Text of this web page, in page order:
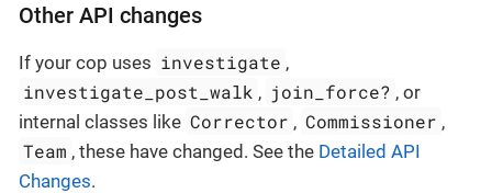
Other API changes
If your cop uses investigate ,
investigate_post_walk , join_force? , or
internal classes like Corrector , Commissioner ,
Team , these have changed. See the Detailed API
Changes.